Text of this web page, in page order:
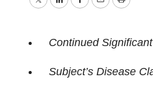
TwitterLinkedInFacebook
EmailPrint
Continued
Subject’s Disease